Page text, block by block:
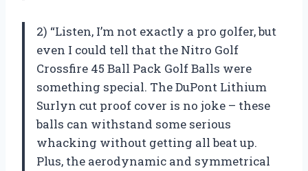
2) “Listen, I’m not exactly a pro golfer, but
even I could tell that the Nitro Golf
Crossfire 45 Ball Pack Golf Balls were
something special. The DuPont Lithium
Surlyn cut proof cover is no joke – these
balls can withstand some serious
whacking without getting all beat up.
Plus, the aerodynamic and symmetrical